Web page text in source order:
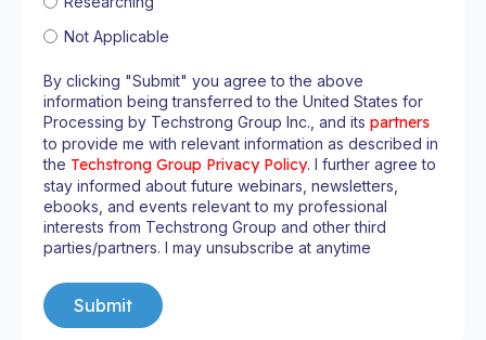
Not Applicable
By clicking "Submit" you agree to the above
information being transferred to the United States for
Processing by Techstrong Group Inc., and its partners
to provide me with relevant information as described in
the Techstrong Group Privacy Policy. I further agree to
stay informed about future webinars, newsletters,
ebooks, and events relevant to my professional
interests from Techstrong Group and other third
parties/partners. I may unsubscribe at anytime